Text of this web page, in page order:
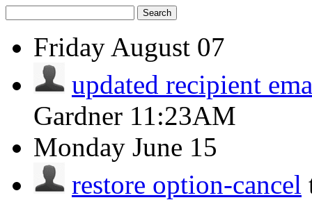
Search
Friday August 07
updated recipient
Gardner 11:23AM
Monday June 15
restore option-cancel